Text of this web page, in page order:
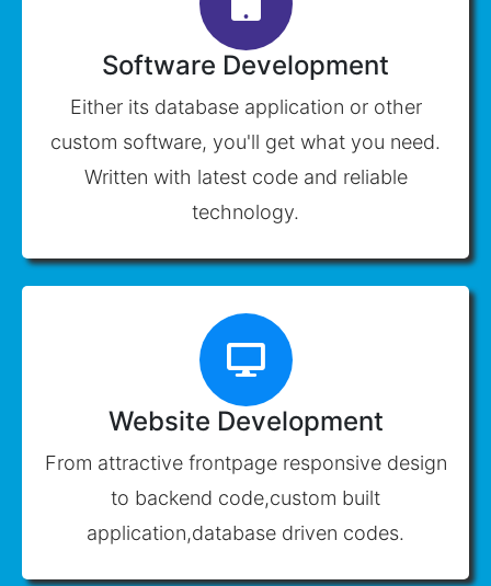
Software Development
Either its database application or other
custom software, you'll get what you need.
Written with latest code and reliable
technology.
Website Development
From attractive frontpage responsive design
to backend code,custom built
application,database driven codes.